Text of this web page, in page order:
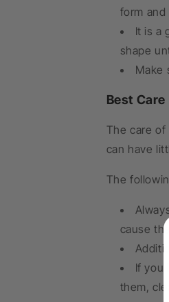
form and
It is a
shape
Make
Best
The care
can have
The
cause
If you
them,